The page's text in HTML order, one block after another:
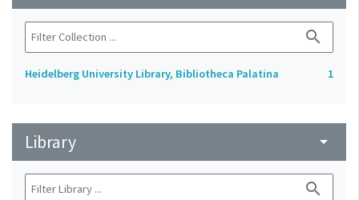
search
Heidelberg University Library, Bibliotheca Palatina 1
Library arrow_drop_down
search